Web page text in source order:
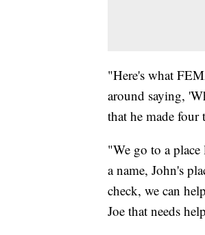
"Here's what
around saying,
that he made
"We go to a
a name, John's
check, we can
Joe that needs